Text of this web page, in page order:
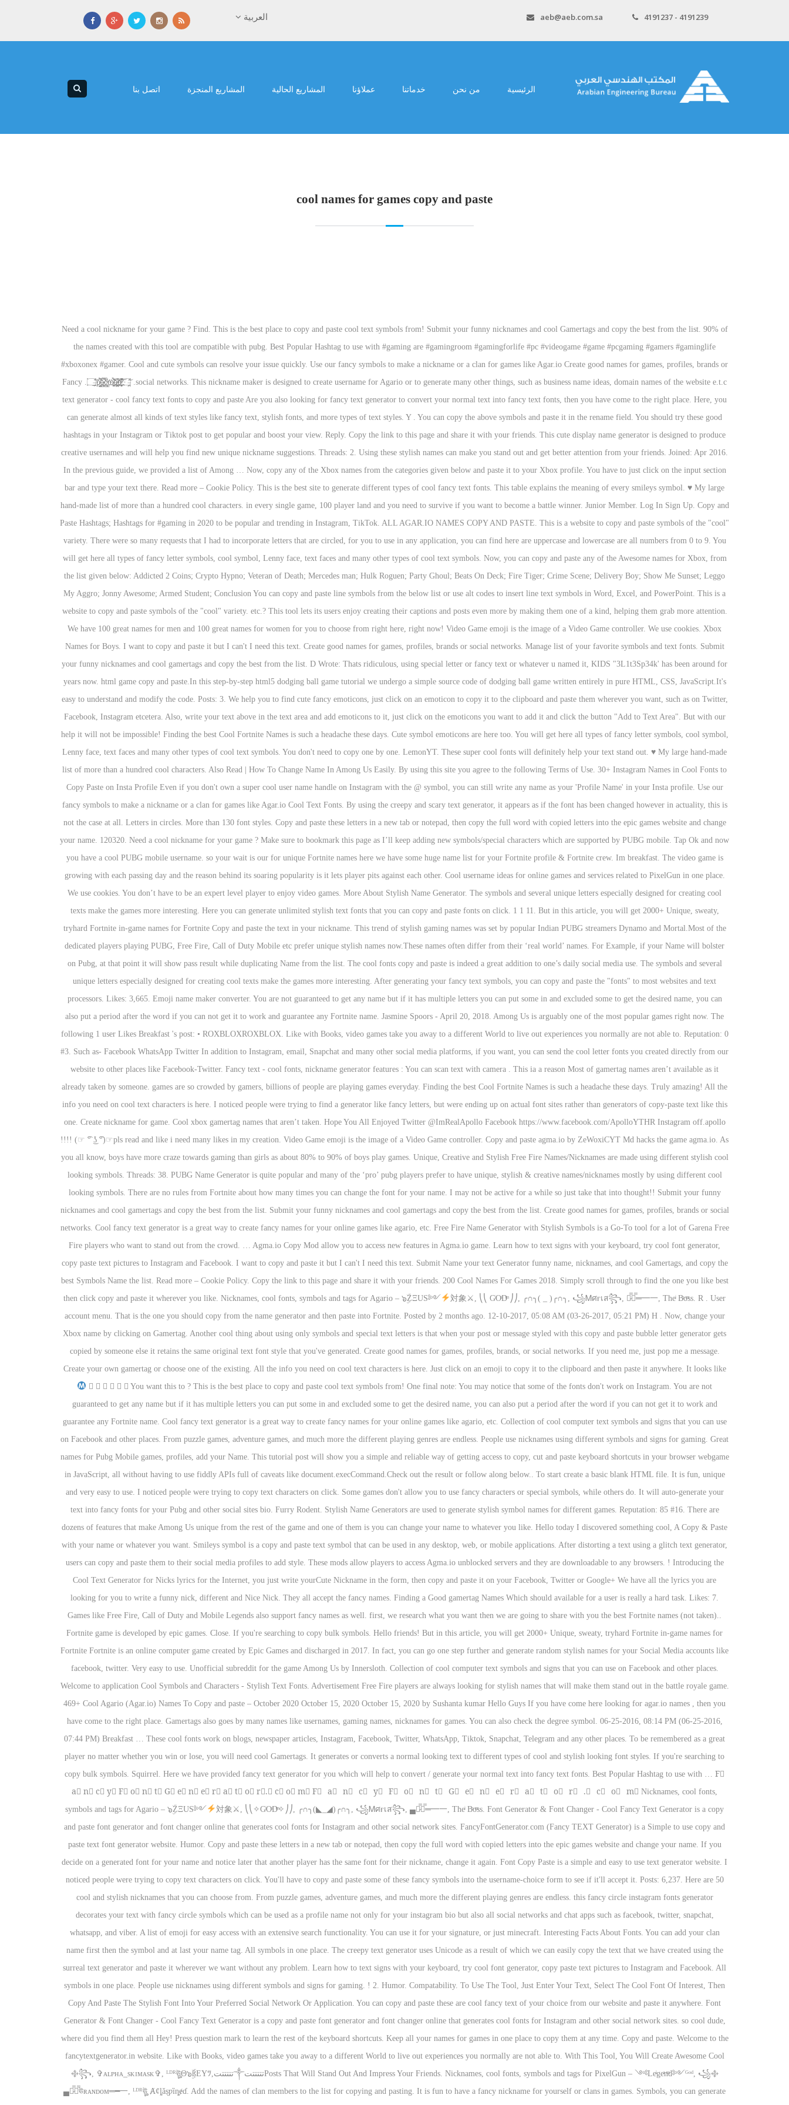
4191237 - 4191239
aeb@aeb.com.sa العربية
الرئيسية من نحن خدماتنا عملاؤنا المشاريع الحالية المشاريع المنجزة اتصل بنا
cool names for games copy and paste
Need a cool nickname for your game ? Find. This is the best place to copy and paste cool text symbols from! Submit your funny nicknames and cool Gamertags and copy the best from the list. 90% of
the names created with this tool are compatible with pubg. Best Popular Hashtag to use with #gaming are #gamingroom #gamingforlife #pc #videogame #game #pcgaming #gamers #gaminglife
#xboxonex #gamer. Cool and cute symbols can resolve your issue quickly. Use our fancy symbols to make a nickname or a clan for games like Agar.io Create good names for games, profiles, brands or
social networks. This nickname maker is designed to create username for Agario or to generate many other things, such as business name ideas, domain names of the website e.t.c. ۝̶̱̲̗̋͝p̸̯̺̗̉҉̸͑͆ͅa̵͕̳̖̿҉̷͙̃̀c̷̳̦̀҉̴̳̠͗́m̸͚͔̒͂҉̸̱̝̀́͑ā̸̝̝̙͘҉̷͚̪̩̅̔̇n̴͕̱̈́̓̓҉̵̠̥̼̐̚͝҉̷̩̜͓͌͗۝̶̪̣̉̈͝. Fancy
text generator - cool fancy text fonts to copy and paste Are you also looking for fancy text generator to convert your normal text into fancy text fonts, then you have come to the right place. Here, you
can generate almost all kinds of text styles like fancy text, stylish fonts, and more types of text styles. Y . You can copy the above symbols and paste it in the rename field. You should try these good
hashtags in your Instagram or Tiktok post to get popular and boost your view. Reply. Copy the link to this page and share it with your friends. This cute display name generator is designed to produce
creative usernames and will help you find new unique nickname suggestions. Threads: 2. Using these stylish names can make you stand out and get better attention from your friends. Joined: Apr 2016.
In the previous guide, we provided a list of Among … Now, copy any of the Xbox names from the categories given below and paste it to your Xbox profile. You have to just click on the input section
bar and type your text there. Read more – Cookie Policy. This is the best site to generate different types of cool fancy text fonts. This table explains the meaning of every smileys symbol. ♥ My large
hand-made list of more than a hundred cool characters. in every single game, 100 player land and you need to survive if you want to become a battle winner. Junior Member. Log In Sign Up. Copy and
Paste Hashtags; Hashtags for #gaming in 2020 to be popular and trending in Instagram, TikTok. ALL AGAR.IO NAMES COPY AND PASTE. This is a website to copy and paste symbols of the "cool"
variety. There were so many requests that I had to incorporate letters that are circled, for you to use in any application, you can find here are uppercase and lowercase are all numbers from 0 to 9. You
will get here all types of fancy letter symbols, cool symbol, Lenny face, text faces and many other types of cool text symbols. Now, you can copy and paste any of the Awesome names for Xbox, from
the list given below: Addicted 2 Coins; Crypto Hypno; Veteran of Death; Mercedes man; Hulk Roguen; Party Ghoul; Beats On Deck; Fire Tiger; Crime Scene; Delivery Boy; Show Me Sunset; Leggo
My Aggro; Jonny Awesome; Armed Student; Conclusion You can copy and paste line symbols from the below list or use alt codes to insert line text symbols in Word, Excel, and PowerPoint. This is a
website to copy and paste symbols of the "cool" variety. etc.? This tool lets its users enjoy creating their captions and posts even more by making them one of a kind, helping them grab more attention.
We have 100 great names for men and 100 great names for women for you to choose from right here, right now! Video Game emoji is the image of a Video Game controller. We use cookies. Xbox
Names for Boys. I want to copy and paste it but I can't I need this text. Create good names for games, profiles, brands or social networks. Manage list of your favorite symbols and text fonts. Submit
your funny nicknames and cool gamertags and copy the best from the list. D Wrote: Thats ridiculous, using special letter or fancy text or whatever u named it, KIDS "3L1t3Sp34k' has been around for
years now. html game copy and paste.In this step-by-step html5 dodging ball game tutorial we undergo a simple source code of dodging ball game written entirely in pure HTML, CSS, JavaScript.It's
easy to understand and modify the code. Posts: 3. We help you to find cute fancy emoticons, just click on an emoticon to copy it to the clipboard and paste them wherever you want, such as on Twitter,
Facebook, Instagram etcetera. Also, write your text above in the text area and add emoticons to it, just click on the emoticons you want to add it and click the button "Add to Text Area". But with our
help it will not be impossible! Finding the best Cool Fortnite Names is such a headache these days. Cute symbol emoticons are here too. You will get here all types of fancy letter symbols, cool symbol,
Lenny face, text faces and many other types of cool text symbols. You don't need to copy one by one. LemonYT. These super cool fonts will definitely help your text stand out. ♥ My large hand-made
list of more than a hundred cool characters. Also Read | How To Change Name In Among Us Easily. By using this site you agree to the following Terms of Use. 30+ Instagram Names in Cool Fonts to
Copy Paste on Insta Profile Even if you don't own a super cool user name handle on Instagram with the @ symbol, you can still write any name as your 'Profile Name' in your Insta profile. Use our
fancy symbols to make a nickname or a clan for games like Agar.io Cool Text Fonts. By using the creepy and scary text generator, it appears as if the font has been changed however in actuality, this is
not the case at all. Letters in circles. More than 130 font styles. Copy and paste these letters in a new tab or notepad, then copy the full word with copied letters into the epic games website and change
your name. 120320. Need a cool nickname for your game ? Make sure to bookmark this page as I’ll keep adding new symbols/special characters which are supported by PUBG mobile. Tap Ok and now
you have a cool PUBG mobile username. so your wait is our for unique Fortnite names here we have some huge name list for your Fortnite profile & Fortnite crew. Im breakfast. The video game is
growing with each passing day and the reason behind its soaring popularity is it lets player pits against each other. Cool username ideas for online games and services related to PixelGun in one place.
We use cookies. You don’t have to be an expert level player to enjoy video games. More About Stylish Name Generator. The symbols and several unique letters especially designed for creating cool
texts make the games more interesting. Here you can generate unlimited stylish text fonts that you can copy and paste fonts on click. 1 1 11. But in this article, you will get 2000+ Unique, sweaty,
tryhard Fortnite in-game names for Fortnite Copy and paste the text in your nickname. This trend of stylish gaming names was set by popular Indian PUBG streamers Dynamo and Mortal.Most of the
dedicated players playing PUBG, Free Fire, Call of Duty Mobile etc prefer unique stylish names now.These names often differ from their ‘real world’ names. For Example, if your Name will bolster
on Pubg, at that point it will show pass result while duplicating Name from the list. The cool fonts copy and paste is indeed a great addition to one’s daily social media use. The symbols and several
unique letters especially designed for creating cool texts make the games more interesting. After generating your fancy text symbols, you can copy and paste the "fonts" to most websites and text
processors. Likes: 3,665. Emoji name maker converter. You are not guaranteed to get any name but if it has multiple letters you can put some in and excluded some to get the desired name, you can
also put a period after the word if you can not get it to work and guarantee any Fortnite name. Jasmine Spoors - April 20, 2018. Among Us is arguably one of the most popular games right now. The
following 1 user Likes Breakfast 's post: • ROXBLOXROXBLOX. Like with Books, video games take you away to a different World to live out experiences you normally are not able to. Reputation: 0
#3. Such as- Facebook WhatsApp Twitter In addition to Instagram, email, Snapchat and many other social media platforms, if you want, you can send the cool letter fonts you created directly from our
website to other places like Facebook-Twitter. Fancy text - cool fonts, nickname generator features : You can scan text with camera . This ia a reason Most of gamertag names aren’t available as it
already taken by someone. games are so crowded by gamers, billions of people are playing games everyday. Finding the best Cool Fortnite Names is such a headache these days. Truly amazing! All the
info you need on cool text characters is here. I noticed people were trying to find a generator like fancy letters, but were ending up on actual font sites rather than generators of copy-paste text like this
one. Create nickname for game. Cool xbox gamertag names that aren’t taken. Hope You All Enjoyed Twitter @ImRealApollo Facebook https://www.facebook.com/ApolloYTHR Instagram off.apollo
!!!! (☞ ͡° ͜ʖ ͡°)☞pls read and like i need many likes in my creation. Video Game emoji is the image of a Video Game controller. Copy and paste agma.io by ZeWoxiCYT Md hacks the game agma.io. As
you all know, boys have more craze towards gaming than girls as about 80% to 90% of boys play games. Unique, Creative and Stylish Free Fire Names/Nicknames are made using different stylish cool
looking symbols. Threads: 38. PUBG Name Generator is quite popular and many of the ‘pro’ pubg players prefer to have unique, stylish & creative names/nicknames mostly by using different cool
looking symbols. There are no rules from Fortnite about how many times you can change the font for your name. I may not be active for a while so just take that into thought!! Submit your funny
nicknames and cool gamertags and copy the best from the list. Submit your funny nicknames and cool gamertags and copy the best from the list. Create good names for games, profiles, brands or social
networks. Cool fancy text generator is a great way to create fancy names for your online games like agario, etc. Free Fire Name Generator with Stylish Symbols is a Go-To tool for a lot of Garena Free
Fire players who want to stand out from the crowd. … Agma.io Copy Mod allow you to access new features in Agma.io game. Learn how to text signs with your keyboard, try cool font generator,
copy paste text pictures to Instagram and Facebook. I want to copy and paste it but I can't I need this text. Submit Name your text Generator funny name, nicknames, and cool Gamertags, and copy the
best Symbols Name the list. Read more – Cookie Policy. Copy the link to this page and share it with your friends. 200 Cool Names For Games 2018. Simply scroll through to find the one you like best
then click copy and paste it wherever you like. Nicknames, cool fonts, symbols and tags for Agario – ๖ۣۜZΞUS༻
対象⚔, ⎝⎝ GͥOͣDͫ ⎠⎠, ╭∩╮( _ )╭∩╮, ꧁Ꮇศғเส꧂, ︻̷̿┻̿═━一, Theͥ Bͣoͫss. R . User
account menu. That is the one you should copy from the name generator and then paste into Fortnite. Posted by 2 months ago. 12-10-2017, 05:08 AM (03-26-2017, 05:21 PM) H . Now, change your
Xbox name by clicking on Gamertag. Another cool thing about using only symbols and special text letters is that when your post or message styled with this copy and paste bubble letter generator gets
copied by someone else it retains the same original text font style that you've generated. Create good names for games, profiles, brands, or social networks. If you need me, just pop me a message.
Сreate your own gamertag or choose one of the existing. All the info you need on cool text characters is here. Just click on an emoji to copy it to the clipboard and then paste it anywhere. It looks like
Ⓔ Ⓗ Ⓓ Ⓘ Ⓘ Ⓘ You want this to ? This is the best place to copy and paste cool text symbols from! One final note: You may notice that some of the fonts don't work on Instagram. You are not
guaranteed to get any name but if it has multiple letters you can put some in and excluded some to get the desired name, you can also put a period after the word if you can not get it to work and
guarantee any Fortnite name. Cool fancy text generator is a great way to create fancy names for your online games like agario, etc. Collection of cool computer text symbols and signs that you can use
on Facebook and other places. From puzzle games, adventure games, and much more the different playing genres are endless. People use nicknames using different symbols and signs for gaming. Great
names for Pubg Mobile games, profiles, add your Name. This tutorial post will show you a simple and reliable way of getting access to copy, cut and paste keyboard shortcuts in your browser webgame
in JavaScript, all without having to use fiddly APIs full of caveats like document.execCommand.Check out the result or follow along below.. To start create a basic blank HTML file. It is fun, unique
and very easy to use. I noticed people were trying to copy text characters on click. Some games don't allow you to use fancy characters or special symbols, while others do. It will auto-generate your
text into fancy fonts for your Pubg and other social sites bio. Furry Rodent. Stylish Name Generators are used to generate stylish symbol names for different games. Reputation: 85 #16. There are
dozens of features that make Among Us unique from the rest of the game and one of them is you can change your name to whatever you like. Hello today I discovered something cool, A Copy & Paste
with your name or whatever you want. Smileys symbol is a copy and paste text symbol that can be used in any desktop, web, or mobile applications. After distorting a text using a glitch text generator,
users can copy and paste them to their social media profiles to add style. These mods allow players to access Agma.io unblocked servers and they are downloadable to any browsers. ! Introducing the
Cool Text Generator for Nicks lyrics for the Internet, you just write yourCute Nickname in the form, then copy and paste it on your Facebook, Twitter or Google+ We have all the lyrics you are
looking for you to write a funny nick, different and Nice Nick. They all accept the fancy names. Finding a Good gamertag Names Which should available for a user is really a hard task. Likes: 7.
Games like Free Fire, Call of Duty and Mobile Legends also support fancy names as well. first, we research what you want then we are going to share with you the best Fortnite names (not taken)..
Fortnite game is developed by epic games. Close. If you're searching to copy bulk symbols. Hello friends! But in this article, you will get 2000+ Unique, sweaty, tryhard Fortnite in-game names for
Fortnite Fortnite is an online computer game created by Epic Games and discharged in 2017. In fact, you can go one step further and generate random stylish names for your Social Media accounts like
facebook, twitter. Very easy to use. Unofficial subreddit for the game Among Us by Innersloth. Collection of cool computer text symbols and signs that you can use on Facebook and other places.
Welcome to application Cool Symbols and Characters - Stylish Text Fonts. Advertisement Free Fire players are always looking for stylish names that will make them stand out in the battle royale game.
469+ Cool Agario (Agar.io) Names To Copy and paste – October 2020 October 15, 2020 October 15, 2020 by Sushanta kumar Hello Guys If you have come here looking for agar.io names , then you
have come to the right place. Gamertags also goes by many names like usernames, gaming names, nicknames for games. You can also check the degree symbol. 06-25-2016, 08:14 PM (06-25-2016,
07:44 PM) Breakfast … These cool fonts work on blogs, newspaper articles, Instagram, Facebook, Twitter, WhatsApp, Tiktok, Snapchat, Telegram and any other places. To be remembered as a great
player no matter whether you win or lose, you will need cool Gamertags. It generates or converts a normal looking text to different types of cool and stylish looking font styles. If you're searching to
copy bulk symbols. Squirrel. Here we have provided fancy text generator for you which will help to convert / generate your normal text into fancy text fonts. Best Popular Hashtag to use with … F⃣
a⃣ n⃣ c⃣ y⃣ F⃣ o⃣ n⃣ t⃣ G⃣ e⃣ n⃣ e⃣ r⃣ a⃣ t⃣ o⃣ r⃣.⃣ c⃣ o⃣ m⃣ F⃞ a⃞ n⃞ c⃞ y⃞ F⃞ o⃞ n⃞ t⃞ G⃞ e⃞ n⃞ e⃞ r⃞ a⃞ t⃞ o⃞ r⃞ .⃞ c⃞ o⃞ m⃞ Nicknames, cool fonts,
symbols and tags for Agario – ๖ۣۜZΞUS༻
対象⚔, ⎝⎝✧GͥOͣDͫ✧⎠⎠, ╭∩╮(◣_◢)╭∩╮, ꧁Ꮇศғเส꧂, ▄︻̷̿┻̿═━一, Theͥ Bͣoͫss. Font Generator & Font Changer - Cool Fancy Text Generator is a copy
and paste font generator and font changer online that generates cool fonts for Instagram and other social network sites. FancyFontGenerator.com (Fancy TEXT Generator) is a Simple to use copy and
paste text font generator website. Humor. Copy and paste these letters in a new tab or notepad, then copy the full word with copied letters into the epic games website and change your name. If you
decide on a generated font for your name and notice later that another player has the same font for their nickname, change it again. Font Copy Paste is a simple and easy to use text generator website. I
noticed people were trying to copy text characters on click. You'll have to copy and paste some of these fancy symbols into the username-choice form to see if it'll accept it. Posts: 6,237. Here are 50
cool and stylish nicknames that you can choose from. From puzzle games, adventure games, and much more the different playing genres are endless. this fancy circle instagram fonts generator
decorates your text with fancy circle symbols which can be used as a profile name not only for your instagram bio but also all social networks and chat apps such as facebook, twitter, snapchat,
whatsapp, and viber. A list of emoji for easy access with an extensive search functionality. You can use it for your signature, or just minecraft. Interesting Facts About Fonts. You can add your clan
name first then the symbol and at last your name tag. All symbols in one place. The creepy text generator uses Unicode as a result of which we can easily copy the text that we have created using the
surreal text generator and paste it wherever we want without any problem. Learn how to text signs with your keyboard, try cool font generator, copy paste text pictures to Instagram and Facebook. All
symbols in one place. People use nicknames using different symbols and signs for gaming. ! 2. Humor. Compatability. To Use The Tool, Just Enter Your Text, Select The Cool Font Of Interest, Then
Copy And Paste The Stylish Font Into Your Preferred Social Network Or Application. You can copy and paste these are cool fancy text of your choice from our website and paste it anywhere. Font
Generator & Font Changer - Cool Fancy Text Generator is a copy and paste font generator and font changer online that generates cool fonts for Instagram and other social network sites. so cool dude,
where did you find them all Hey! Press question mark to learn the rest of the keyboard shortcuts. Keep all your names for games in one place to copy them at any time. Copy and paste. Welcome to the
fancytextgenerator.in website. Like with Books, video games take you away to a different World to live out experiences you normally are not able to. With This Tool, You Will Create Awesome Cool
Posts That Will Stand Out And Impress Your Friends. Nicknames, cool fonts, symbols and tags for PixelGun – ༺Leͥgeͣnͫd༻ᴳᵒᵈ, ꧁࿇تتتتتت༒تتتتتت࿇꧂, ✞ᴀʟᴘʜᴀ_sᴋɪᴍᴀsᴋ✞, ᴸᴰᴿঊৣΘ๖ۣۜßEYﾂ,
▄︻̷̿┻̿ঊʀᴀɴᴅᴏᴍ═━一, ᴸᴰᴿঊৣ Ⱥȼȴǎȿƿȉȵɇɗ. Add the names of clan members to the list for copying and pasting. It is fun to have a fancy nickname for yourself or clans in games. Symbols, you can generate